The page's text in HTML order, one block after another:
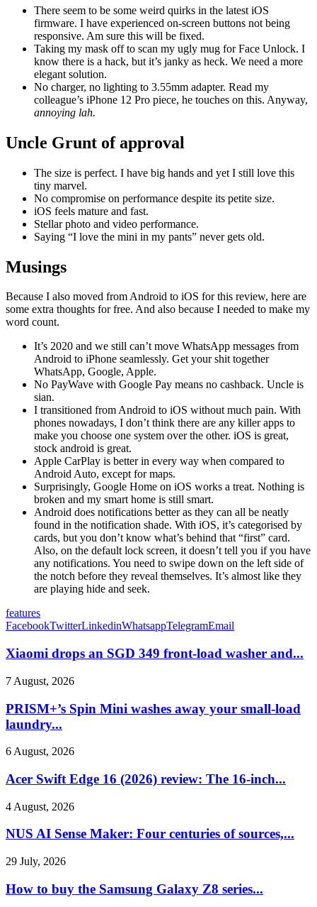
There seem to be some weird quirks in the latest iOS
firmware. I have experienced on-screen buttons not being
responsive. Am sure this will be fixed.
Taking my mask off to scan my ugly mug for Face Unlock. I
know there is a hack, but it’s janky as heck. We need a more
elegant solution.
No charger, no lighting to 3.55mm adapter. Read my
colleague’s iPhone 12 Pro piece, he touches on this. Anyway,
annoying lah.
Uncle Grunt of approval
The size is perfect. I have big hands and yet I still love this
tiny marvel.
No compromise on performance despite its petite size.
iOS feels mature and fast.
Stellar photo and video performance.
Saying “I love the mini in my pants” never gets old.
Musings
Because I also moved from Android to iOS for this review, here are
some extra thoughts for free. And also because I needed to make my
word count.
It’s 2020 and we still can’t move WhatsApp messages from
Android to iPhone seamlessly. Get your shit together
WhatsApp, Google, Apple.
No PayWave with Google Pay means no cashback. Uncle is
sian.
I transitioned from Android to iOS without much pain. With
phones nowadays, I don’t think there are any killer apps to
make you choose one system over the other. iOS is great,
stock android is great.
Apple CarPlay is better in every way when compared to
Android Auto, except for maps.
Surprisingly, Google Home on iOS works a treat. Nothing is
broken and my smart home is still smart.
Android does notifications better as they can all be neatly
found in the notification shade. With iOS, it’s categorised by
cards, but you don’t know what’s behind that “first” card.
Also, on the default lock screen, it doesn’t tell you if you have
any notifications. You need to swipe down on the left side of
the notch before they reveal themselves. It’s almost like they
are playing hide and seek.
features
FacebookTwitterLinkedinWhatsappTelegramEmail
Xiaomi drops an SGD 349 front-load washer and...
7 August, 2026
PRISM+’s Spin Mini washes away your small-load
laundry...
6 August, 2026
Acer Swift Edge 16 (2026) review: The 16-inch...
4 August, 2026
NUS AI Sense Maker: Four centuries of sources,...
29 July, 2026
How to buy the Samsung Galaxy Z8 series...